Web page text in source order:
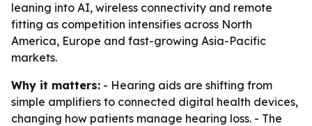
leaning into AI, wireless connectivity and remote
fitting as competition intensifies across North
America, Europe and fast-growing Asia-Pacific
markets.
Why it matters: - Hearing aids are shifting from
simple amplifiers to connected digital health devices,
changing how patients manage hearing loss. - The